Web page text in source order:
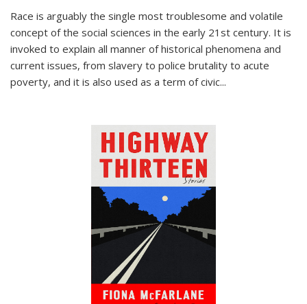
Race is arguably the single most troublesome and volatile
concept of the social sciences in the early 21st century. It is
invoked to explain all manner of historical phenomena and
current issues, from slavery to police brutality to acute
poverty, and it is also used as a term of civic...